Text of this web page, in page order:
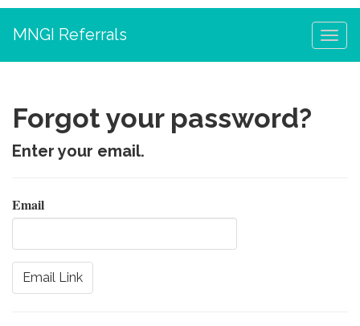
MNGI Referrals
Forgot your password?
Enter your email.
Email